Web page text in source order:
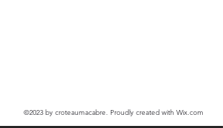
©2023 by croteaumacabre. Proudly created with Wix.com